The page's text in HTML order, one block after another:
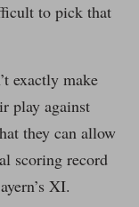
to pick that
exactly make
play against
they can allow
scoring record
XI.